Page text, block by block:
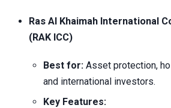
Ras Al Khaimah International
(RAK ICC)
Best for: Asset protection,
and international investors.
Key Features: